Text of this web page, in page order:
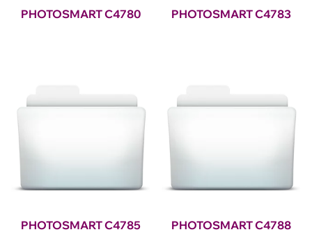
PHOTOSMART C4780 PHOTOSMART C4783
PHOTOSMART C4785 PHOTOSMART C4788